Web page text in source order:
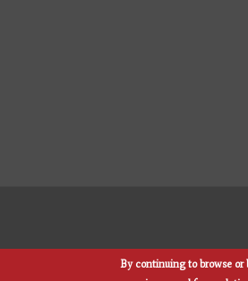
By continuing to browse or